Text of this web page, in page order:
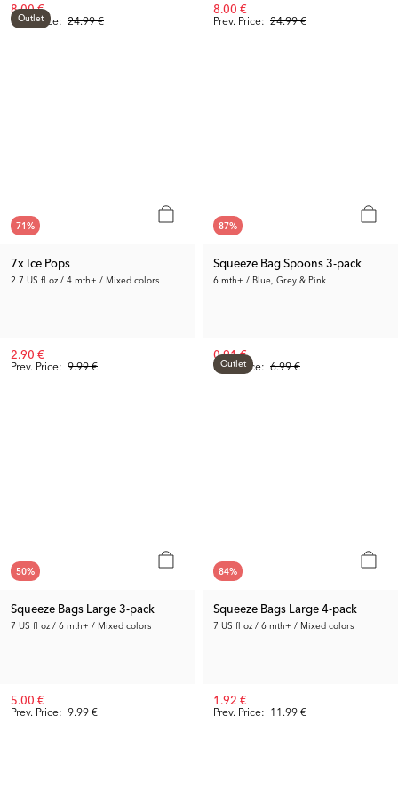
Prev. Price: 24.99 €
8.00 €
Prev. Price: 24.99 €
8.00 €
Outlet
71%
7x Ice Pops
2.7 US fl oz / 4 mth+ / Mixed colors
Prev. Price: 9.99 €
2.90 €
87%
Squeeze Bag Spoons 3-pack
6 mth+ / Blue, Grey & Pink
Prev. Price: 6.99 €
0.91 €
50%
Squeeze Bags Large 3-pack
7 US fl oz / 6 mth+ / Mixed colors
Prev. Price: 9.99 €
5.00 €
Outlet
84%
Squeeze Bags Large 4-pack
7 US fl oz / 6 mth+ / Mixed colors
Prev. Price: 11.99 €
1.92 €